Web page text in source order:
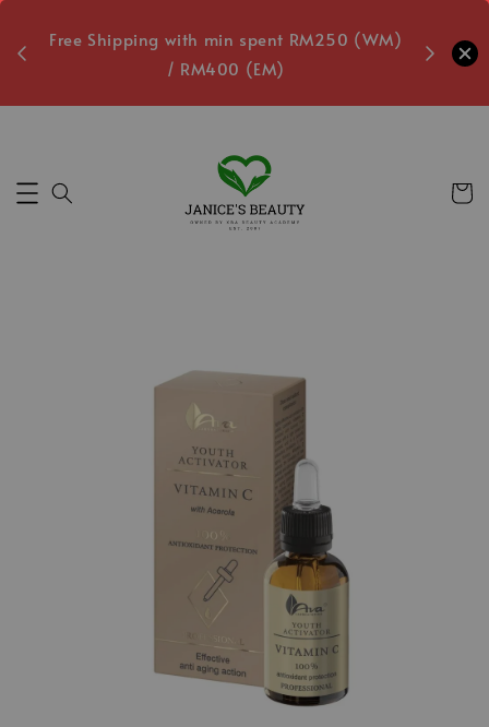
Free Shipping with min spent RM250 (WM)
/ RM400 (EM)
Free